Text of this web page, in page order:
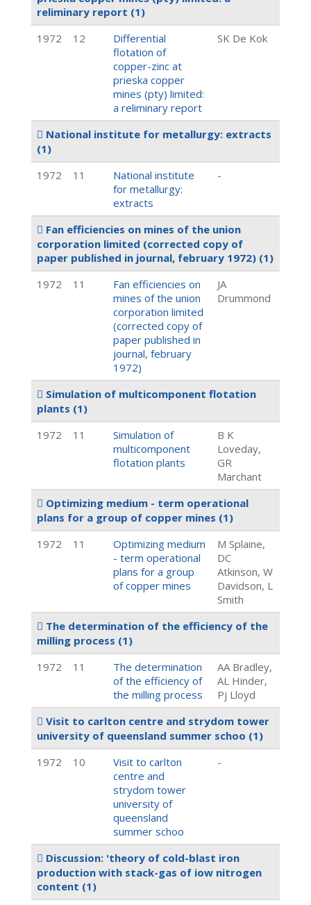
reliminary report (1)
1972
12
Differential
flotation of
copper-zinc at
prieska copper
mines (pty) limited:
a reliminary report
SK De Kok
National institute for metallurgy: extracts
(1)
1972
11
National institute
for metallurgy:
extracts
-
Fan efficiencies on mines of the union
corporation limited (corrected copy of
paper published in journal, february 1972) (1)
1972
11
Fan efficiencies on
mines of the union
corporation limited
(corrected copy of
paper published in
journal, february
1972)
JA
Drummond
Simulation of multicomponent flotation
plants (1)
1972
11
Simulation of
multicomponent
flotation plants
B K
Loveday,
GR
Marchant
Optimizing medium - term operational
plans for a group of copper mines (1)
1972
11
Optimizing medium
- term operational
plans for a group
of copper mines
M Splaine,
DC
Atkinson, W
Davidson, L
Smith
The determination of the efficiency of the
milling process (1)
1972
11
The determination
of the efficiency of
the milling process
AA Bradley,
AL Hinder,
Pj Lloyd
Visit to carlton centre and strydom tower
university of queensland summer schoo (1)
1972
10
Visit to carlton
centre and
strydom tower
university of
queensland
summer schoo
-
Discussion: 'theory of cold-blast iron
production with stack-gas of iow nitrogen
content (1)